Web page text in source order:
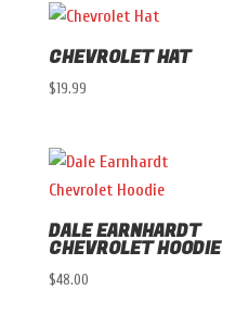
CHEVROLET HAT
$19.99
DALE EARNHARDT
CHEVROLET HOODIE
$48.00